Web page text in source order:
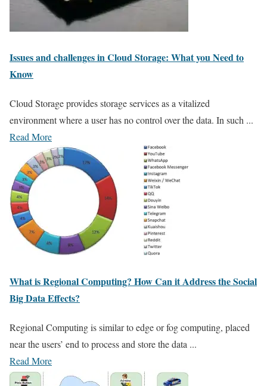
Issues and challenges in Cloud Storage: What you Need to
Know
Cloud Storage provides storage services as a vitalized
environment where a user has no control over the data. In such ...
Read More
What is Regional Computing? How Can it Address the Social
Big Data Effects?
Regional Computing is similar to edge or fog computing, placed
near the users’ end to process and store the data ...
Read More